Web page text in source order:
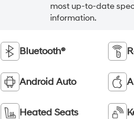
most up-to-date
information.
Bluetooth®
Android Auto
Heated Seats